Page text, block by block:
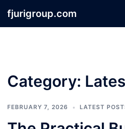
fjurigroup.com
Category:
FEBRUARY 7, 2026 LATEST